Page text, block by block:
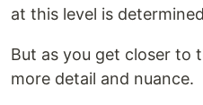
at this level is
But as you get closer to
more detail and nuance.